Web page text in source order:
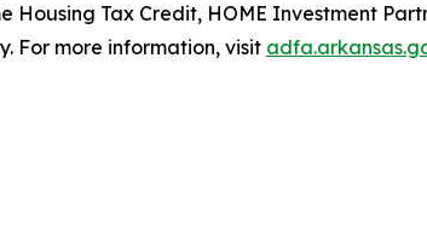
Tax Credit, HOME Investment
For more information, visit